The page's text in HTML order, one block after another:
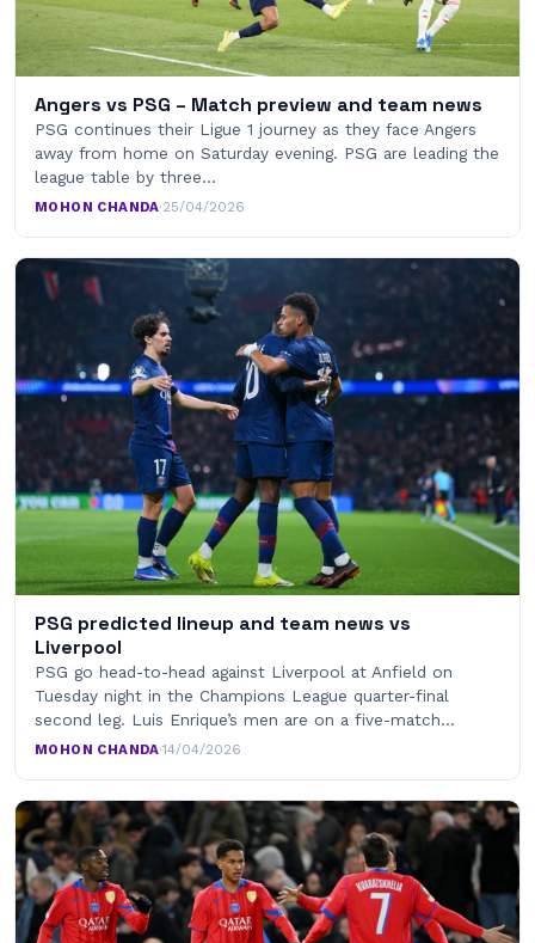
Angers vs PSG – Match preview and team news
PSG continues their Ligue 1 journey as they face Angers
away from home on Saturday evening. PSG are leading the
league table by three…
MOHON CHANDA·25/04/2026
PSG predicted lineup and team news vs
Liverpool
PSG go head-to-head against Liverpool at Anfield on
Tuesday night in the Champions League quarter-final
second leg. Luis Enrique’s men are on a five-match…
MOHON CHANDA·14/04/2026